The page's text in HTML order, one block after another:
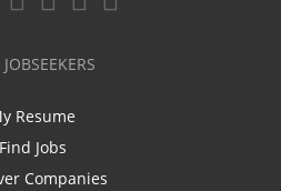
Resume
Find Jobs
Companies